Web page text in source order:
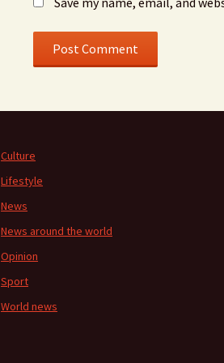
Culture
Lifestyle
News
News around the world
Opinion
Sport
World news